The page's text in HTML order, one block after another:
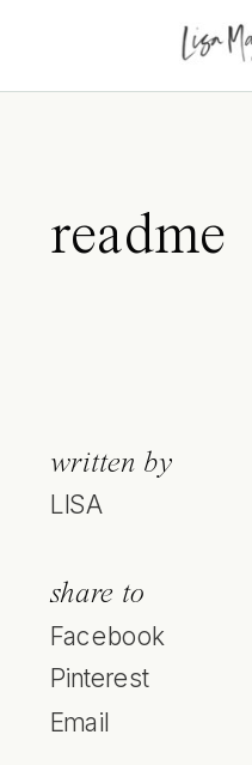
readme
written by
LISA
share to
Facebook
Pinterest
Email